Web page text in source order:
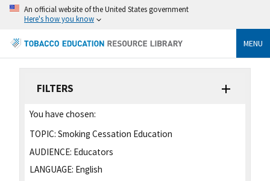
An official website of the United States government
Here's how you know
MENU
FILTERS
You have chosen:
TOPIC: Smoking Cessation Education
AUDIENCE: Educators
LANGUAGE: English